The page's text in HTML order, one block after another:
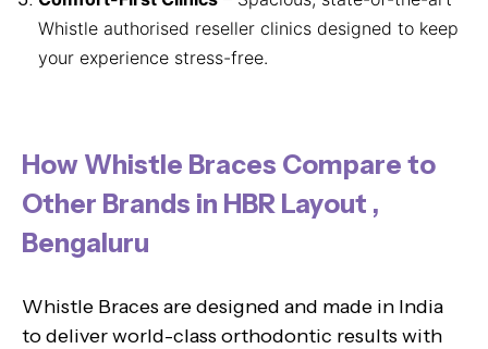
Whistle authorised reseller clinics designed to keep
your experience stress-free.
How Whistle Braces Compare to
Other Brands in HBR Layout ,
Bengaluru
Whistle Braces are designed and made in India
to deliver world-class orthodontic results with